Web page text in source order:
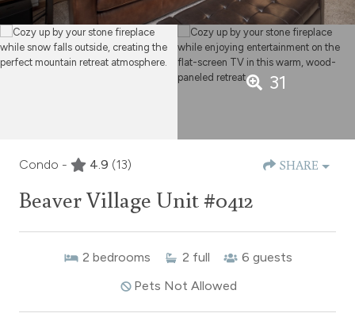
31
Condo - 4.9 (13) SHARE
Beaver Village Unit #0412
2 bedrooms 2 full 6 guests
Pets Not Allowed